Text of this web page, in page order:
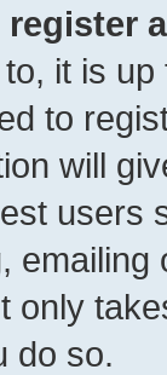
register
it is
to
will
users
only
do so.